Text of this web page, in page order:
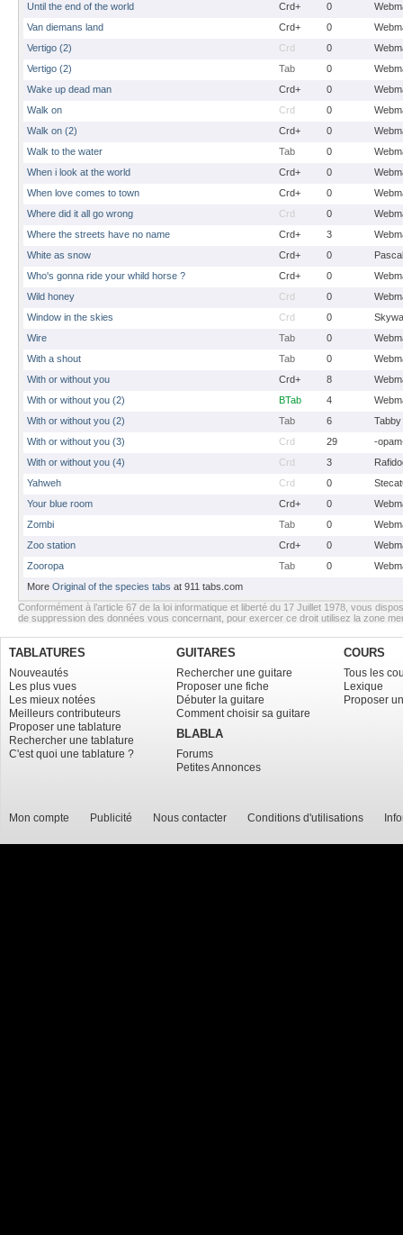
Until the end of the world
Crd+ 0
Van diemans land
Crd+ 0
Vertigo (2)
Crd 0
Vertigo (2)
Tab 0
Wake up dead man
Crd+ 0
Walk on
Crd 0
Walk on (2)
Crd+ 0
Walk to the water
Tab 0
When i look at the world
Crd+ 0
When love comes to town
Crd+ 0
Where did it all go wrong
Crd 0
Where the streets have no name
Crd+ 3
White as snow
Crd+ 0
Who's gonna ride your whild horse ?
Crd+ 0
Wild honey
Crd 0
Window in the skies
Crd 0
Wire
Tab 0
With a shout
Tab 0
With or without you
Crd+ 8
With or without you (2)
BTab 4
With or without you (2)
Tab 6
Tabby
With or without you (3)
Crd 29
-
With or without you (4)
Crd 3
Yahweh
Crd 0
Your blue room
Crd+ 0
Zombi
Tab 0
Zoo station
Crd+ 0
Zooropa
Tab 0
More Original of the species tabs at 911 tabs.com
Conformément à l’article 67 de la loi informatique et liberté du 17 Juillet 1978, vous
de suppression des données vous concernant, pour exercer ce droit utilisez la zone
TABLATURES
Nouveautés
Les plus vues
Les mieux notées
Meilleurs contributeurs
Proposer une tablature
Rechercher une tablature
C'est quoi une tablature ?
GUITARES
Rechercher une guitare
Proposer une fiche
Débuter la guitare
Comment choisir sa guitare
BLABLA
Forums
Petites Annonces
COURS
Tous les
Lexique
Proposer
Mon compte Publicité Nous contacter Conditions d'utilisations